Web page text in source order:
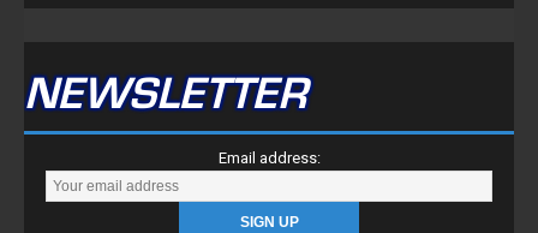
FULLTIME ON X
Tweets by TwitterDev